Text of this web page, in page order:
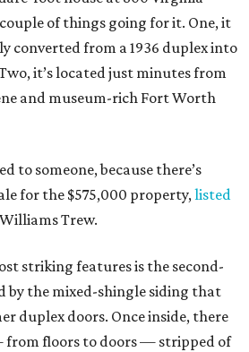
couple of things going for it. One, it
converted from a 1936 duplex into
it’s located just minutes from
and museum-rich Fort Worth
to someone, because there’s
for the $575,000 property,listed
Trew.
striking features is the second-
by the mixed-shingle siding that
duplex doors. Once inside, there
from floors to doors — stripped of